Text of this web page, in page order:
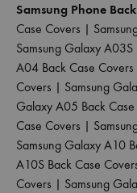
Samsung Phone
Case Covers |
Samsung Galaxy A03S
A04 Back Case Covers
Covers | Samsung
Galaxy A05 Back Case
Case Covers |
Samsung Galaxy A10
A10S Back Case
Covers | Samsung